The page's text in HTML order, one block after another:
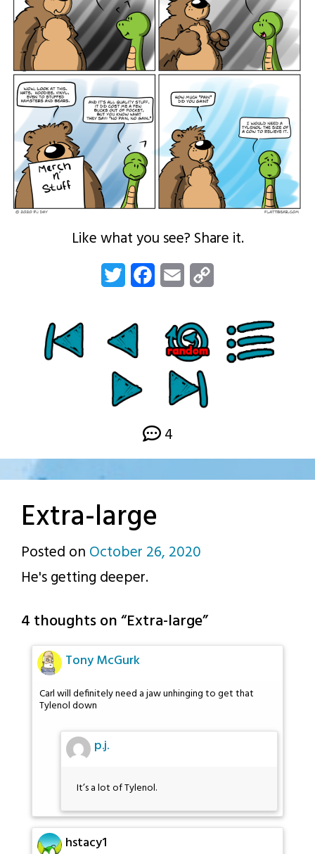
Like what you see? Share it.
Twitter FacebookEmail
4
Extra-large
Posted on October 26, 2020
He's getting deeper.
4 thoughts on “Extra-large”
Tony McGurk
Carl will definitely need a jaw unhinging to get that
Tylenol down
p.j.
It’s a lot of Tylenol.
hstacy1